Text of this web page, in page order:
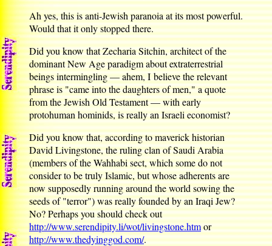
Ah yes, this is anti-Jewish paranoia at its most powerful.
Would that it only stopped there.
Did you know that Zecharia Sitchin, architect of the
dominant New Age paradigm about extraterrestrial
beings intermingling — ahem, I believe the relevant
phrase is "came into the daughters of men," a quote
from the Jewish Old Testament — with early
protohuman hominids, is really an Israeli economist?
Did you know that, according to maverick historian
David Livingstone, the ruling clan of Saudi Arabia
(members of the Wahhabi sect, which some do not
consider to be truly Islamic, but whose adherents are
now supposedly running around the world sowing the
seeds of "terror") was really founded by an Iraqi Jew?
No? Perhaps you should check out
http://www.serendipity.li/wot/livingstone.htmor
http://www.thedyinggod.com/.